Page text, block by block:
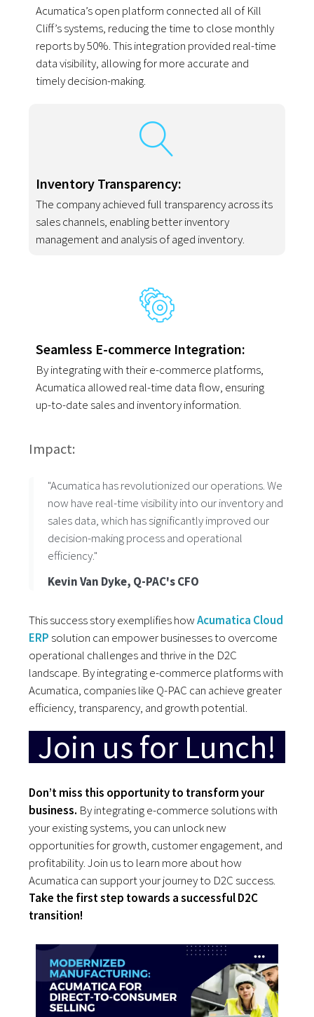
Acumatica’s open platform connected all of Kill
Cliff’s systems, reducing the time to close monthly
reports by 50%. This integration provided real-time
data visibility, allowing for more accurate and
timely decision-making.
Inventory Transparency:
The company achieved full transparency across its
sales channels, enabling better inventory
management and analysis of aged inventory.
Seamless E-commerce Integration:
By integrating with their e-commerce platforms,
Acumatica allowed real-time data flow, ensuring
up-to-date sales and inventory information.
Impact:
"Acumatica has revolutionized our operations. We
now have real-time visibility into our inventory and
sales data, which has significantly improved our
decision-making process and operational
efficiency."
Kevin Van Dyke, Q-PAC's CFO
This success story exemplifies howAcumatica Cloud
ERPsolution can empower businesses to overcome
operational challenges and thrive in the D2C
landscape. By integrating e-commerce platforms with
Acumatica, companies like Q-PAC can achieve greater
efficiency, transparency, and growth potential.
Join us for Lunch!
Don’t miss this opportunity to transform your
business. By integrating e-commerce solutions with
your existing systems, you can unlock new
opportunities for growth, customer engagement, and
profitability. Join us to learn more about how
Acumatica can support your journey to D2C success.
Take the first step towards a successful D2C
transition!